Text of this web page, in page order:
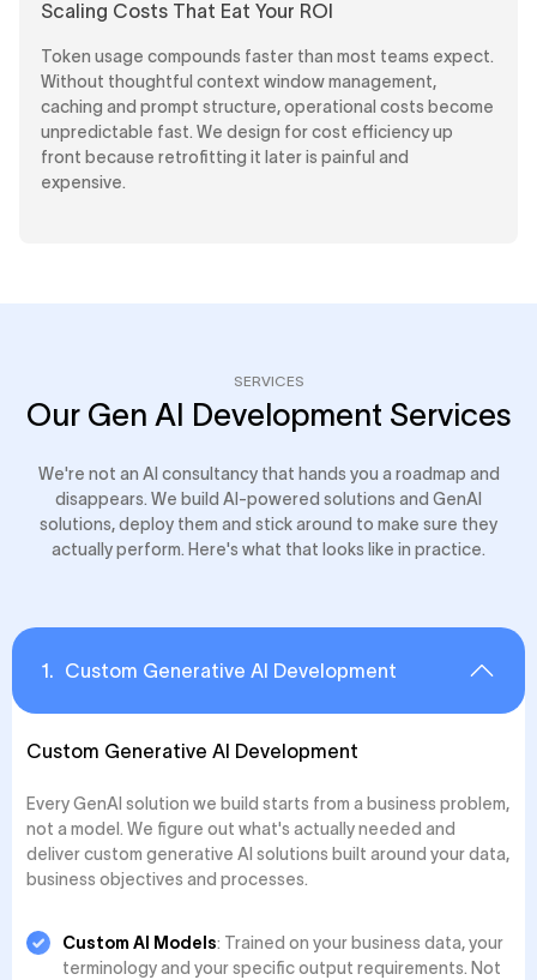
Scaling Costs That Eat Your ROI
Token usage compounds faster than most teams expect.
Without thoughtful context window management,
caching and prompt structure, operational costs become
unpredictable fast. We design for cost efficiency up
front because retrofitting it later is painful and
expensive.
SERVICES
Our Gen AI Development Services
We're not an AI consultancy that hands you a roadmap and
disappears. We build AI-powered solutions and GenAI
solutions, deploy them and stick around to make sure they
actually perform. Here's what that looks like in practice.
1. Custom Generative AI Development
Custom Generative AI Development
Every GenAI solution we build starts from a business problem,
not a model. We figure out what's actually needed and
deliver custom generative AI solutions built around your data,
business objectives and processes.
Custom AI Models: Trained on your business data, your
terminology and your specific output requirements. Not